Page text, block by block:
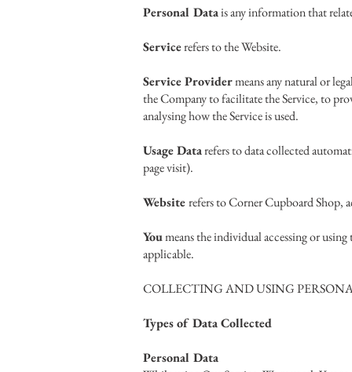
Personal Datais any information that
Servicerefers to the Website.
Service Providermeans any natural or
the Company to facilitate the Service, to
analysing how the Service is used.
Usage Datarefers to data collected
page visit).
Websiterefers to Corner Cupboard Shop,
Youmeans the individual accessing or
applicable.
COLLECTING AND USING
Types of Data Collected
Personal Data